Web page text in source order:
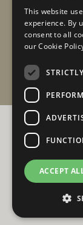
Double-
©
This website
experience. By
consent to all
our Cookie
ACCEPT